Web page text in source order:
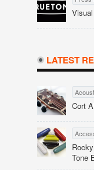
LATEST
Cort
Tone